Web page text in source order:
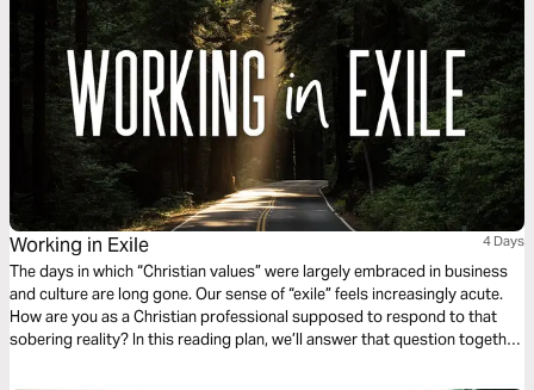
Working in Exile 4 Days
The days in which “Christian values” were largely embraced in business
and culture are long gone. Our sense of “exile” feels increasingly acute.
How are you as a Christian professional supposed to respond to that
sobering reality? In this reading plan, we’ll answer that question together